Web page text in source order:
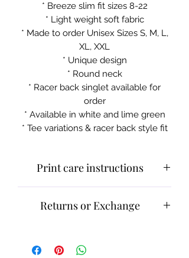
* Breeze slim fit sizes 8-22
* Light weight soft fabric
* Made to order Unisex Sizes S, M, L,
XL, XXL
* Unique design
* Round neck
* Racer back singlet available for
order
* Available in white and lime green
* Tee variations & racer back style fit
Print care instructions
Do not iron on print sections
What can be returned:
Returns or Exchange
returns and exchanges.